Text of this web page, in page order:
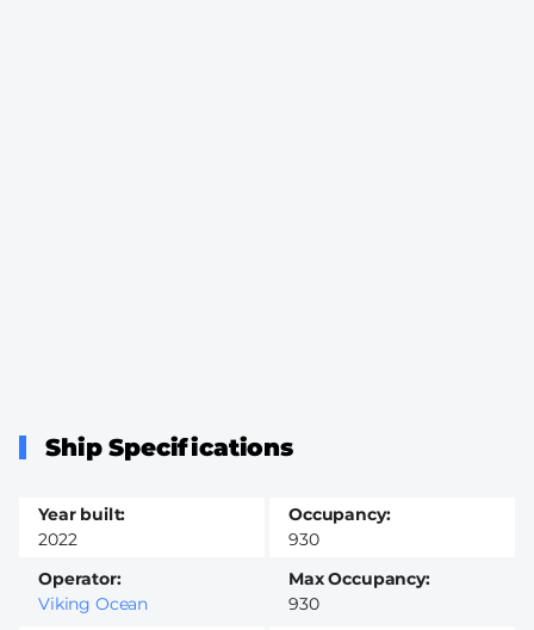
Ship Specifications
Year built
2022
Occupancy
930
Max Occupancy
930
Operator
Viking Ocean